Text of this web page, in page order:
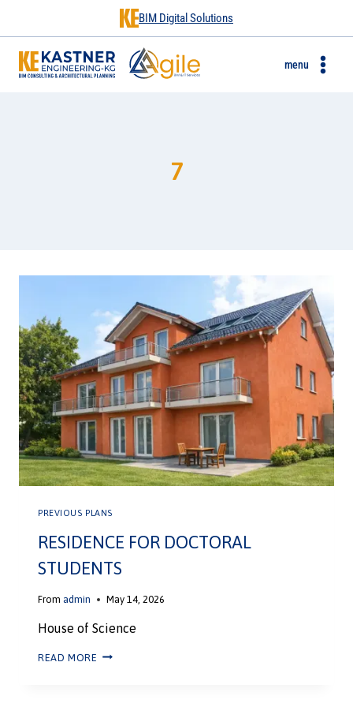
BIM Digital Solutions
menu
7
PREVIOUS PLANS
RESIDENCE FOR DOCTORAL
STUDENTS
From admin May 14, 2026
House of Science
READ MORE